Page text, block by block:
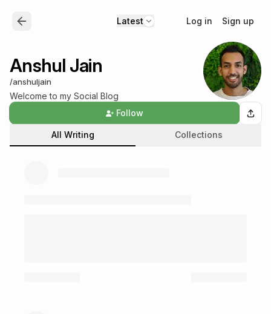
Latest Log in Sign up
Anshul Jain
/anshuljain
Welcome to my Social Blog
Follow
All Writing Collections